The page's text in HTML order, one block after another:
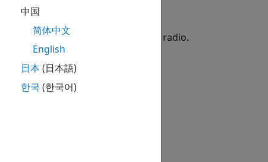
and receiver testing.
by using the ADALM-PLUTO radio.
中国
简体中文
English
日本(日本語)
한국 (한국어)